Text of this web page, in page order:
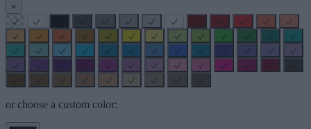
×
or choose a custom color: